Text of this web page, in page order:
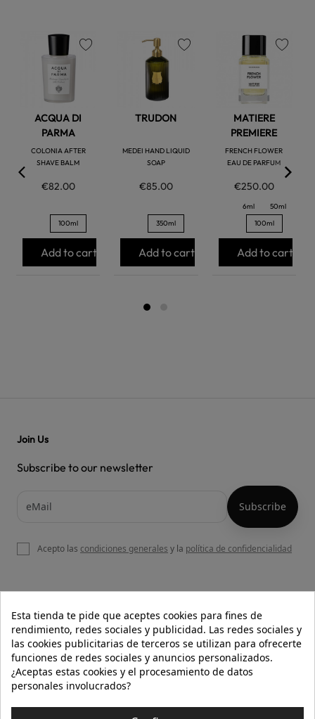
ACQUA DI
PARMA
COLONIA AFTER
SHAVE BALM
€82.00
100ml
Add to cart
TRUDON
MEDEI HAND LIQUID
SOAP
€85.00
350ml
Add to cart
MATIERE
PREMIERE
FRENCH FLOWER
EAU DE PARFUM
€250.00
6ml
50ml
100ml
Add to cart
OUR WEBSITE
HELP
INFORMATION 
Join Us
Subscribe to our newsletter
Acepto las condiciones generales y la política de confidencialidad
Esta tienda te pide que aceptes cookies para fines de
rendimiento, redes sociales y publicidad. Las redes sociales y
las cookies publicitarias de terceros se utilizan para ofrecerte
funciones de redes sociales y anuncios personalizados.
¿Aceptas estas cookies y el procesamiento de datos
personales involucrados?